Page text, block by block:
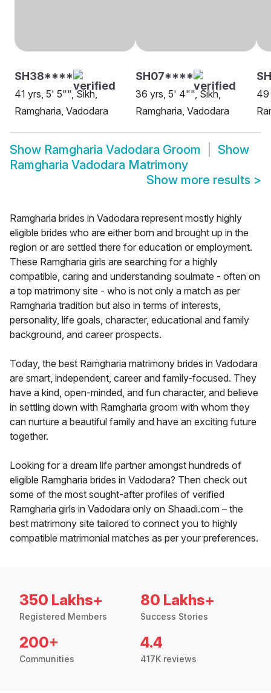
SH38****
41 yrs, 5' 5"", Sikh,
Ramgharia, Vadodara
SH07****
36 yrs, 5' 4"", Sikh,
Ramgharia, Vadodara
49
Show Ramgharia Vadodara Groom
Show
Ramgharia Vadodara Matrimony
Show more results >
Ramgharia brides in Vadodara represent mostly highly
eligible brides who are either born and brought up in the
region or are settled there for education or employment.
These Ramgharia girls are searching for a highly
compatible, caring and understanding soulmate - often on
a top matrimony site - who is not only a match as per
Ramgharia tradition but also in terms of interests,
personality, life goals, character, educational and family
background, and career prospects.
Today, the best Ramgharia matrimony brides in Vadodara
are smart, independent, career and family-focused. They
have a kind, open-minded, and fun character, and believe
in settling down with Ramgharia groom with whom they
can nurture a beautiful family and have an exciting future
together.
Looking for a dream life partner amongst hundreds of
eligible Ramgharia brides in Vadodara? Then check out
some of the most sought-after profiles of verified
Ramgharia girls in Vadodara only on Shaadi.com – the
best matrimony site tailored to connect you to highly
compatible matrimonial matches as per your preferences.
350 Lakhs+
Registered Members
80 Lakhs+
Success Stories
200+
Communities
4.4
417K reviews